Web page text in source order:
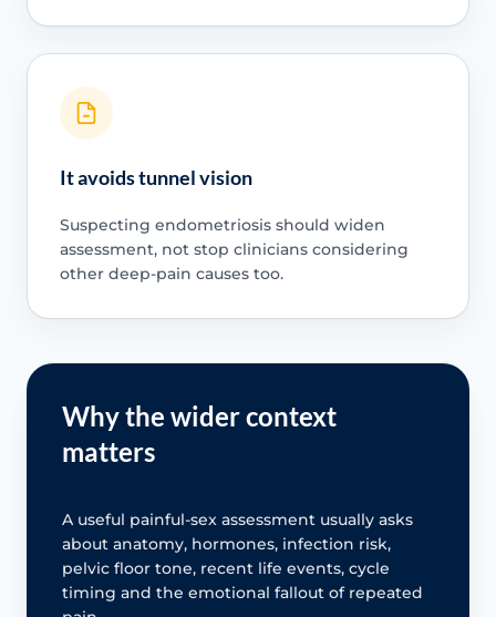
It avoids tunnel vision
Suspecting endometriosis should widen
assessment, not stop clinicians considering
other deep-pain causes too.
Why the wider context
matters
A useful painful-sex assessment usually asks
about anatomy, hormones, infection risk,
pelvic floor tone, recent life events, cycle
timing and the emotional fallout of repeated